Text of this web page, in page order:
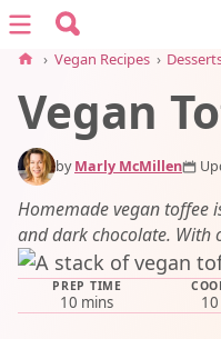
Search for:
Search
Menu
› Vegan Recipes ›
Vegan
byMarly McMillen
Homemade vegan toffee
and dark chocolate. With
PREP TIME
10 minutes
mins 10